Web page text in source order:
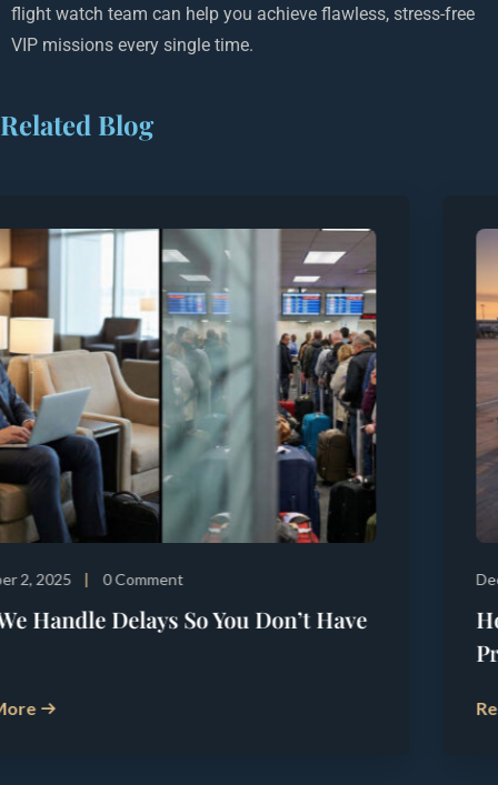
flight watch team can help you achieve flawless, stress-free
VIP missions every single time.
Related Blog
December 5, 2025
How Precision Turnaround Management
Read More